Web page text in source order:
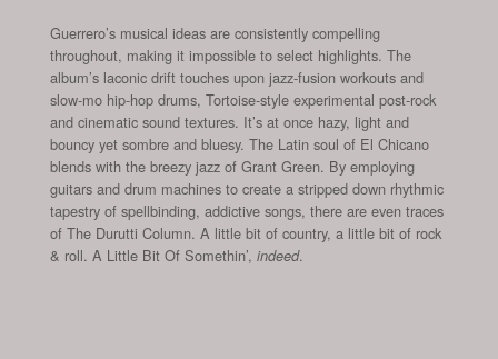
Guerrero’s musical ideas are consistently compelling
throughout, making it impossible to select highlights. The
album’s laconic drift touches upon jazz-fusion workouts and
slow-mo hip-hop drums, Tortoise-style experimental post-rock
and cinematic sound textures. It’s at once hazy, light and
bouncy yet sombre and bluesy. The Latin soul of El Chicano
blends with the breezy jazz of Grant Green. By employing
guitars and drum machines to create a stripped down rhythmic
tapestry of spellbinding, addictive songs, there are even traces
of The Durutti Column. A little bit of country, a little bit of rock
& roll. A Little Bit Of Somethin’, indeed.